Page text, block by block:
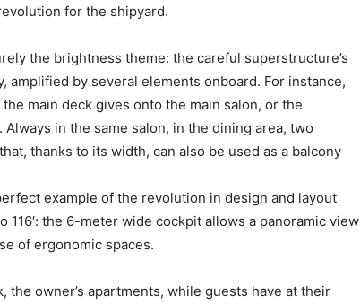
for the shipyard.
the brightness theme: the careful superstructure’s
amplified by several elements onboard. For instance,
main deck gives onto the main salon, or the
in the same salon, in the dining area, two
thanks to its width, can also be used as a balcony
example of the revolution in design and layout
the 6-meter wide cockpit allows a panoramic view
of ergonomic spaces.
the owner’s apartments, while guests have at their